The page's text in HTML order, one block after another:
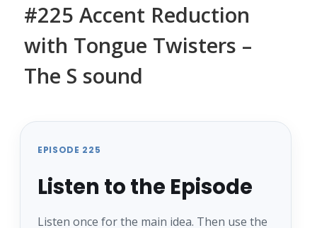
#225 Accent Reduction
with Tongue Twisters –
The S sound
EPISODE 225
Listen to the Episode
Listen once for the main idea. Then use the